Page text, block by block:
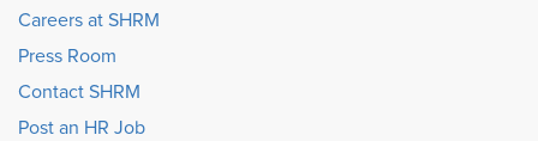
Careers at SHRM
Press Room
Contact SHRM
Post an HR Job